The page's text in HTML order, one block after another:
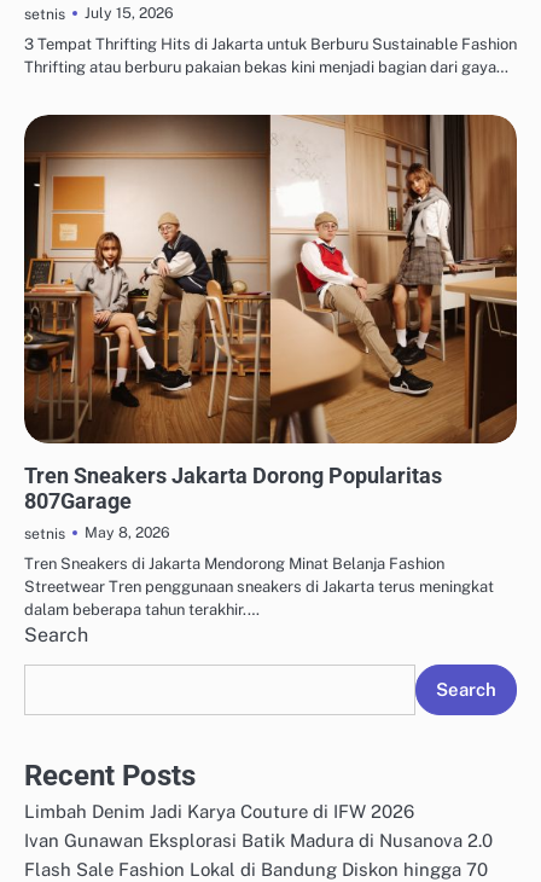
setnis
July 15, 2026
3 Tempat Thrifting Hits di Jakarta untuk Berburu Sustainable Fashion
Thrifting atau berburu pakaian bekas kini menjadi bagian dari gaya…
Tren Sneakers Jakarta Dorong Popularitas
807Garage
setnis
May 8, 2026
Tren Sneakers di Jakarta Mendorong Minat Belanja Fashion
Streetwear Tren penggunaan sneakers di Jakarta terus meningkat
dalam beberapa tahun terakhir.…
Search
Search
Recent Posts
Limbah Denim Jadi Karya Couture di IFW 2026
Ivan Gunawan Eksplorasi Batik Madura di Nusanova 2.0
Flash Sale Fashion Lokal di Bandung Diskon hingga 70